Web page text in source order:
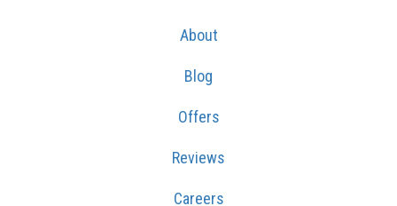
About
Blog
Offers
Reviews
Careers